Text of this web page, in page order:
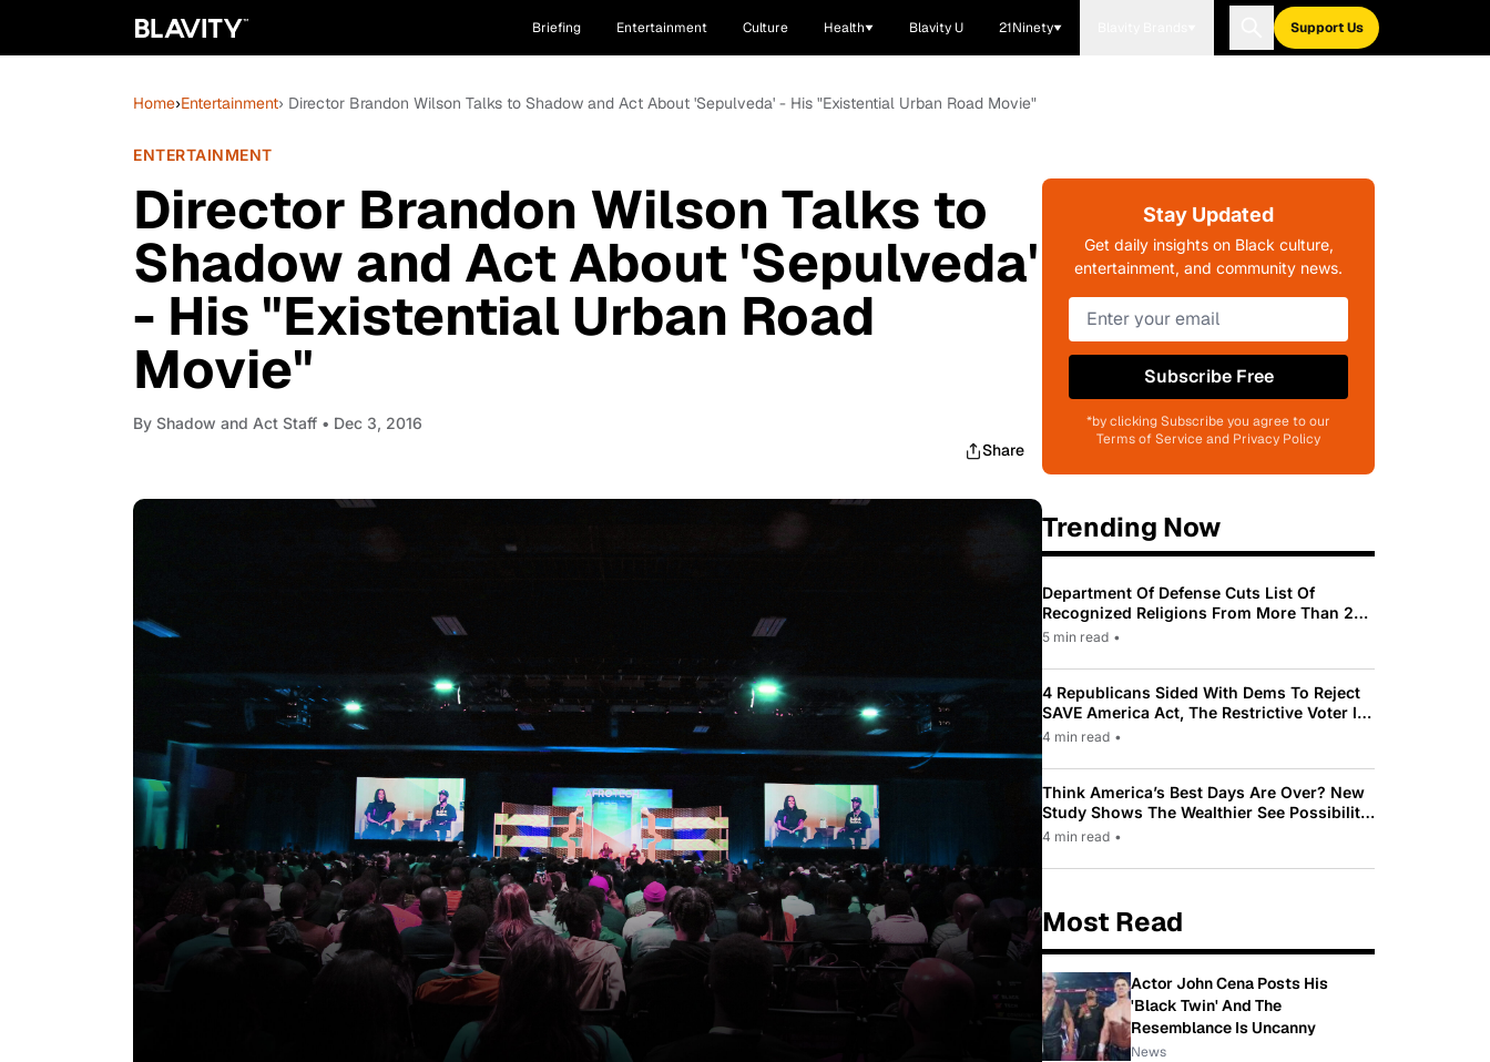
Briefing Entertainment Culture Health Blavity U 21Ninety Support Us
Home›Entertainment› Director Brandon Wilson Talks to Shadow and Act About 'Sepulveda' - His "Existential Urban Road Movie"
ENTERTAINMENT
Director Brandon Wilson Talks to
Shadow and Act About 'Sepulveda'
- His "Existential Urban Road
Movie"
By Shadow and Act Staff • Dec 3, 2016
Share
Stay Updated
Get daily insights on Black culture,
entertainment, and community news.
Subscribe Free
*by clicking Subscribe you agree to our
Terms of Service and Privacy Policy
Trending Now
Department Of Defense Cuts List Of
Recognized Religions From More Than 200
To Only 31
5 min read •
4 Republicans Sided With Dems To Reject
SAVE America Act, The Restrictive Voter ID
Law Pushed By Trump
4 min read •
Think America’s Best Days Are Over? New
Study Shows The Wealthier See Possibility
While Most Americans See Decline
4 min read •
Most Read
Actor John Cena Posts His
'Black Twin' And The
Resemblance Is Uncanny
News